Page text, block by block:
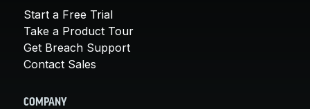
Start a Free Trial
Take a Product Tour
Get Breach Support
Contact Sales
COMPANY